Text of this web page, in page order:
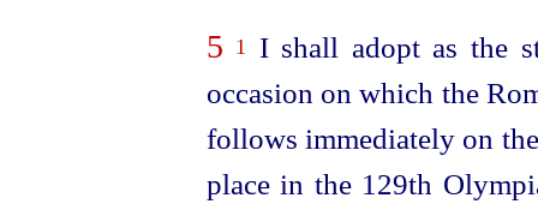
5 1
I shall adopt as the
occasion on which the
follows immediately on
place in the 129th